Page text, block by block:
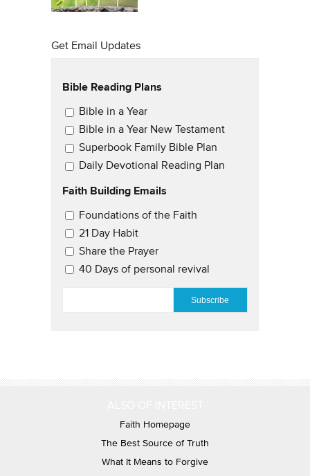
Get Email Updates
Bible Reading Plans
Email Updates
Bible in a Year
Bible in a Year New Testament
Superbook Family Bible Plan
Daily Devotional Reading Plan
Faith Building Emails
Email Updates 2
Foundations of the Faith
21 Day Habit
Share the Prayer
40 Days of personal revival
Faith Homepage
The Best Source of Truth
What It Means to Forgive